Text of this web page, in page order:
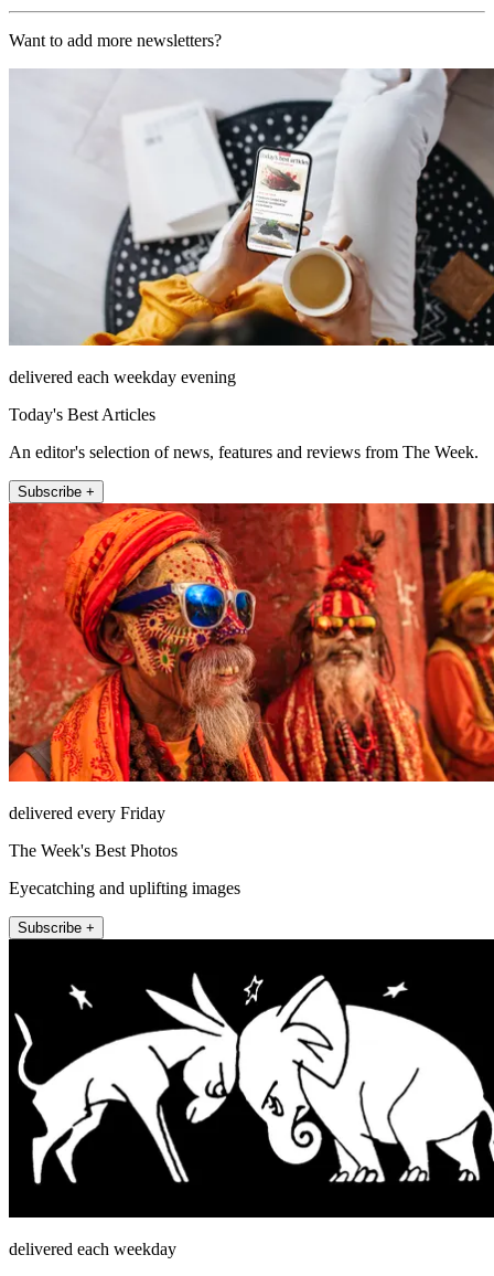
Want to add more newsletters?
delivered each weekday evening
Today's Best Articles
An editor's selection of news, features and reviews from The Week.
Subscribe +
delivered every Friday
The Week's Best Photos
Eyecatching and uplifting images
Subscribe +
delivered each weekday